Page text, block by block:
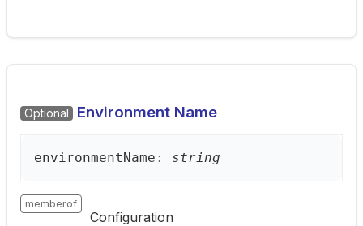
Optional Environment Name
environmentName : string
memberof
Configuration